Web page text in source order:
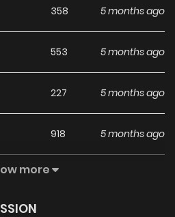
358 5 months ago
553 5 months ago
227 5 months ago
918 5 months ago
500
more